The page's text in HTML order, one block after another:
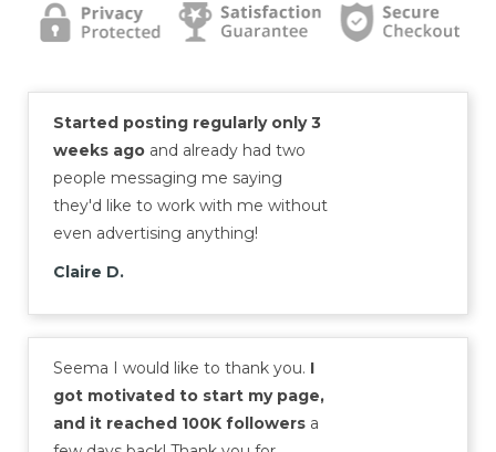
Started posting regularly only 3
weeks ago and already had two
people messaging me saying
they'd like to work with me without
even advertising anything!
Claire D.
Seema I would like to thank you. I
got motivated to start my page,
and it reached 100K followers a